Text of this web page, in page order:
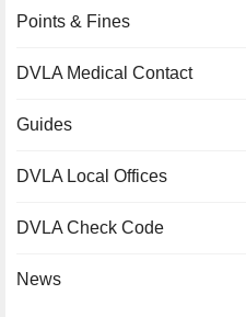
Points & Fines
DVLA Medical Contact
Guides
DVLA Local Offices
DVLA Check Code
News